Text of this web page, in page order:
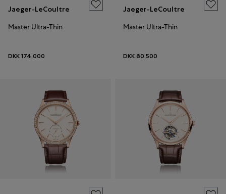
Jaeger-LeCoultre
Master Ultra-Thin
DKK 174,000
Jaeger-LeCoultre
Master Ultra-Thin
DKK 80,500